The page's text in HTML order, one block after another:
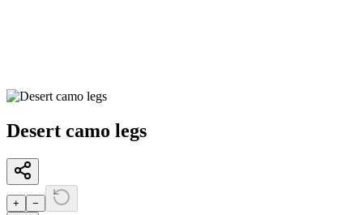
Desert camo legs
+ −